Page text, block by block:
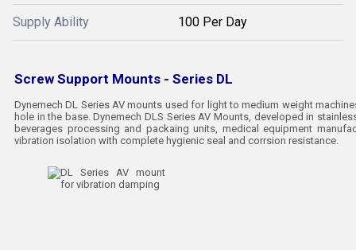
Supply Ability 100 Per Day
Screw Support Mounts - Series DL
Dynemech DL Series AV mounts used for light to medium weight
hole in the base. Dynemech DLS Series AV Mounts, developed in
beverages processing and packaing units, medical equipment
vibration isolation with complete hygienic seal and corrsion resistance.